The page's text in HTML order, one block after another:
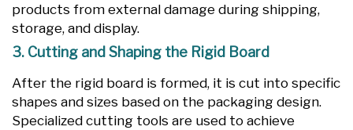
products from external damage during shipping,
storage, and display.
3. Cutting and Shaping the Rigid Board
After the rigid board is formed, it is cut into specific
shapes and sizes based on the packaging design.
Specialized cutting tools are used to achieve